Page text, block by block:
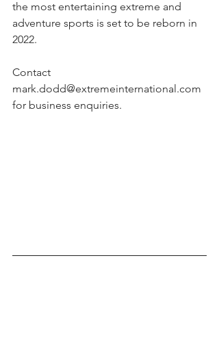
the most entertaining extreme and
adventure sports is set to be reborn in
2022.
Contact
mark.dodd@extremeinternational.com
for business enquiries.